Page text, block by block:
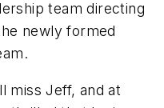
team directing
newly formed
miss Jeff, and at